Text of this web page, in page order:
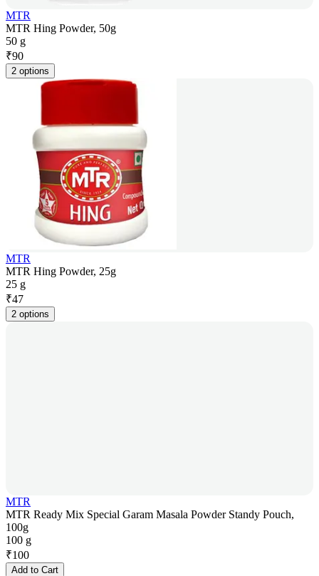
MTR
MTR Hing Powder, 50g
50 g
₹90
2 options
MTR
MTR Hing Powder, 25g
25 g
₹47
2 options
MTR
MTR Ready Mix Special Garam Masala Powder Standy Pouch,
100g
100 g
₹100
Add to Cart